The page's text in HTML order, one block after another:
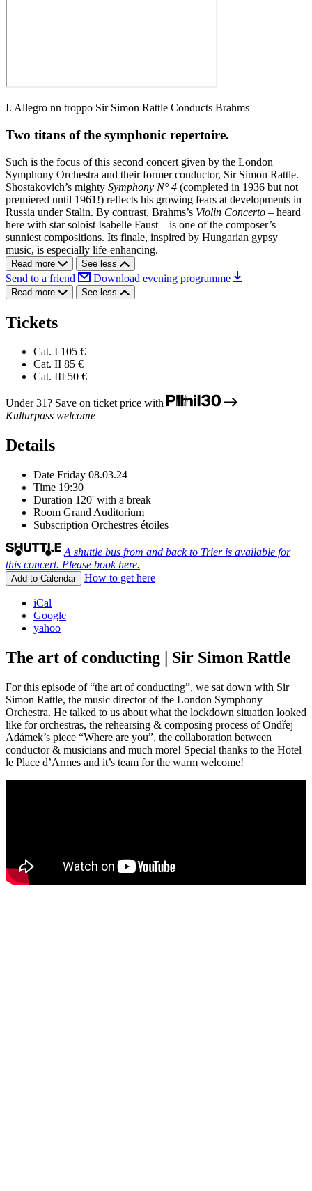
I. Allegro nn troppo Sir Simon Rattle Conducts Brahms
Two titans of the symphonic repertoire.
Such is the focus of this second concert given by the London
Symphony Orchestra and their former conductor, Sir Simon Rattle.
Shostakovich’s mighty Symphony N° 4 (completed in 1936 but not
premiered until 1961!) reflects his growing fears at developments in
Russia under Stalin. By contrast, Brahms’s Violin Concerto – heard
here with star soloist Isabelle Faust – is one of the composer’s
sunniest compositions. Its finale, inspired by Hungarian gypsy
music, is especially life-enhancing.
Read more See less
Send to a friend Download evening programme
Read more See less
Tickets
Cat. I 105 €
Cat. II 85 €
Cat. III 50 €
Under 31? Save on ticket price with
Kulturpass welcome
Details
Date Friday 08.03.24
Time 19:30
Duration 120' with a break
Room Grand Auditorium
Subscription Orchestres étoiles
A shuttle bus from and back to Trier is available for
this concert. Please book here.
Add to Calendar How to get here
iCal
Google
yahoo
The art of conducting | Sir Simon Rattle
For this episode of “the art of conducting”, we sat down with Sir
Simon Rattle, the music director of the London Symphony
Orchestra. He talked to us about what the lockdown situation looked
like for orchestras, the rehearsing & composing process of Ondřej
Adámek’s piece “Where are you”, the collaboration between
conductor & musicians and much more! Special thanks to the Hotel
le Place d’Armes and it’s team for the warm welcome!